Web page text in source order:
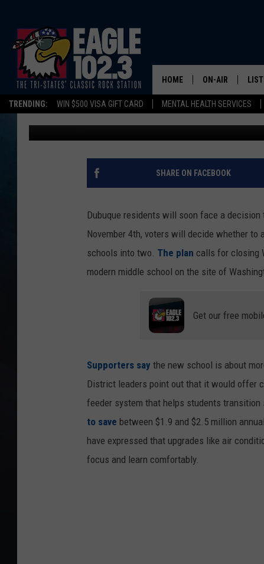
TRENDING: WIN $500 VISA GIFT CARD MENTAL HEALTH SERVICES
HOME ON-AIR
DWYER &
JEN AUSTIN
TOM DRAKE
SCHEDULE
DUBUQUE’S $70
WILL YOU VOTE IN
Tom Drake Published: September 29, 2025
SHARE ON FACEBOOK
Dubuque residents will soon face a
November 4th, voters will decide whether
schools into two. The plan calls for closing
modern middle school on the site of
Get our free
Supporters say the new school is about
District leaders point out that it would offer
feeder system that helps students
to save between $1.9 and $2.5 million
have expressed that upgrades like air
focus and learn comfortably.